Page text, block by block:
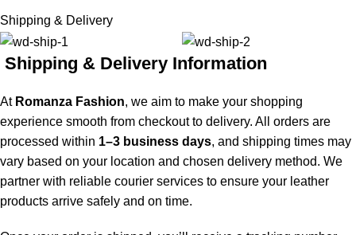
Shipping & Delivery
Shipping & Delivery Information
At Romanza Fashion, we aim to make your shopping
experience smooth from checkout to delivery. All orders are
processed within 1–3 business days, and shipping times may
vary based on your location and chosen delivery method. We
partner with reliable courier services to ensure your leather
products arrive safely and on time.